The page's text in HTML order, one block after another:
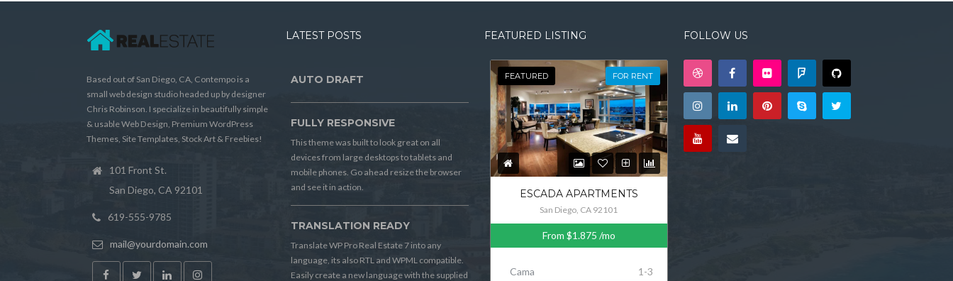
Based out of San Diego, CA, Contempo is a
small web design studio headed up by designer
Chris Robinson. I specialize in beautifully simple
& usable Web Design, Premium WordPress
Themes, Site Templates, Stock Art & Freebies!
101 Front St.
San Diego, CA 92101
619-555-9785
mail@yourdomain.com
LATEST POSTS
AUTO DRAFT
FULLY RESPONSIVE
This theme was built to look great on all
devices from large desktops to tablets and
mobile phones. Go ahead resize the browser
and see it in action.
TRANSLATION READY
Translate WP Pro Real Estate 7 into any
language, its also RTL and WPML compatible.
Easily create a new language with the supplied
FEATURED LISTING
FEATURED FOR RENT
ESCADA APARTMENTS
San Diego, CA 92101
From $1.875 /mo
Cama
1-3
FOLLOW US